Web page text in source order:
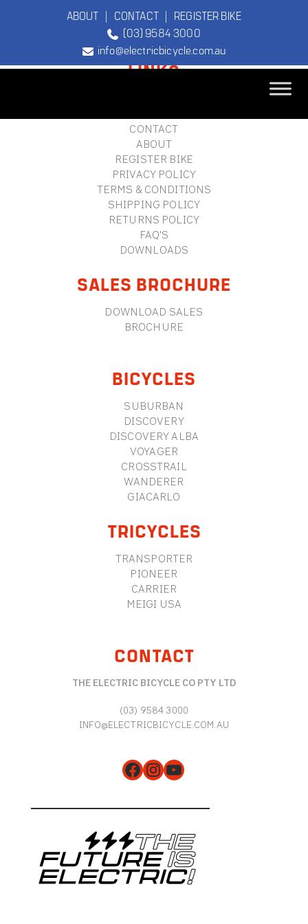
ABOUT | CONTACT| REGISTER BIKE
(03) 9584 3000
info@electricbicycle.com.au
TEBCO
FOOTERLINKS
CONTACT
ABOUT
REGISTER BIKE
PRIVACY POLICY
TERMS & CONDITIONS
SHIPPING POLICY
RETURNS POLICY
FAQ'S
DOWNLOADS
SALES BROCHURE
DOWNLOAD SALES
BROCHURE
BICYCLES
SUBURBAN
DISCOVERY
DISCOVERY ALBA
VOYAGER
CROSSTRAIL
WANDERER
GIACARLO
TRICYCLES
TRANSPORTER
PIONEER
CARRIER
MEIGI USA
CONTACT
THE ELECTRIC BICYCLE CO PTY LTD
(03) 9584 3000
INFO@ELECTRICBICYCLE.COM.AU
Facebook
Instagram
YouTube